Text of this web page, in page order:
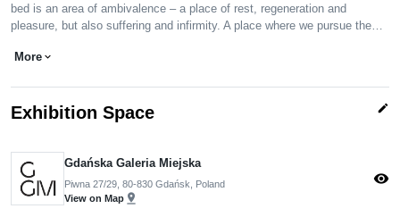
bed is an area of ambivalence – a place of rest, regeneration and
pleasure, but also suffering and infirmity. A place where we pursue the…
More expand_more
Exhibition Space edit
Gdańska Galeria Miejska
Piwna 27/29, 80-830 Gdańsk, Poland
View on Map pin_drop
visibility